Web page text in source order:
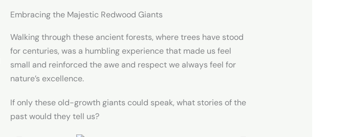
Embracing the Majestic Redwood Giants
Walking through these ancient forests, where trees have stood
for centuries, was a humbling experience that made us feel
small and reinforced the awe and respect we always feel for
nature’s excellence.
If only these old-growth giants could speak, what stories of the
past would they tell us?